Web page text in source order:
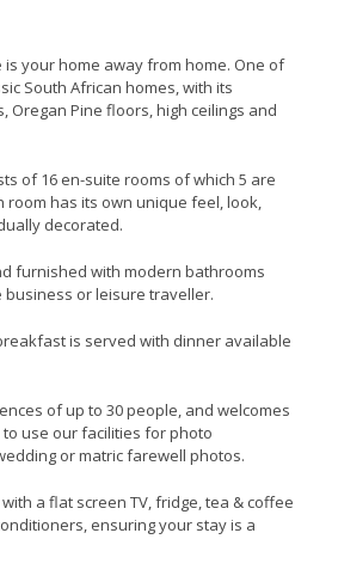
is your home away from home. One of
South African homes, with its
Oregan Pine floors, high ceilings and
of 16 en-suite rooms of which 5 are
room has its own unique feel, look,
decorated.
furnished with modern bathrooms
or leisure traveller.
is served with dinner available
of up to 30 people, and welcomes
use our facilities for photo
or matric farewell photos.
a flat screen TV, fridge, tea & coffee
ensuring your stay is a